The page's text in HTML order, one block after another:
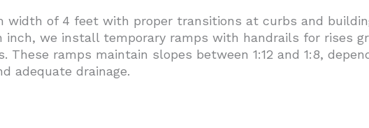
width of 4 feet with proper transitions at curbs and
inch, we install temporary ramps with handrails for rises
ramps maintain slopes between 1:12 and 1:8,
adequate drainage.